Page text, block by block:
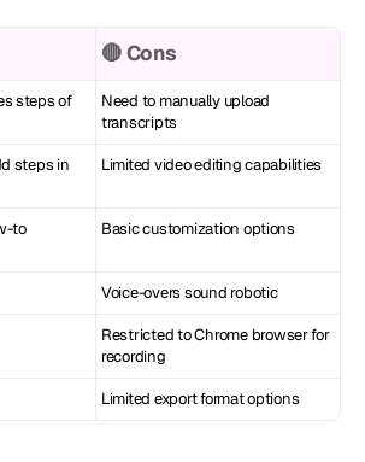
🔴 Cons
steps of
Need to manually upload
transcripts
steps in
Limited video editing capabilities
to
Basic customization options
Voice-overs sound robotic
Restricted to Chrome browser for
recording
Limited export format options